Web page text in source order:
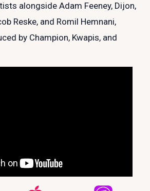
alongside Adam Feeney, Dijon,
Reske, and Romil Hemnani,
by Champion, Kwapis, and